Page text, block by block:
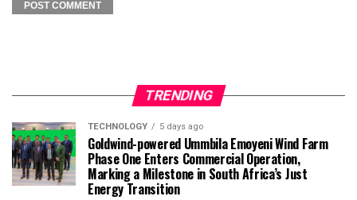
TRENDING
TECHNOLOGY 5 days ago
Goldwind-powered Ummbila Emoyeni Wind Farm
Phase One Enters Commercial Operation,
Marking a Milestone in South Africa’s Just
Energy Transition